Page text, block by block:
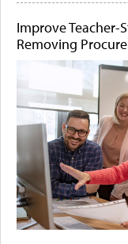
Improve Teacher-
Removing